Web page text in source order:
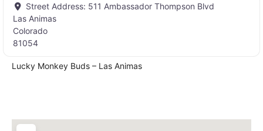
Street Address: 511 Ambassador Thompson Blvd
Las Animas
Colorado
81054
Lucky Monkey Buds – Las Animas